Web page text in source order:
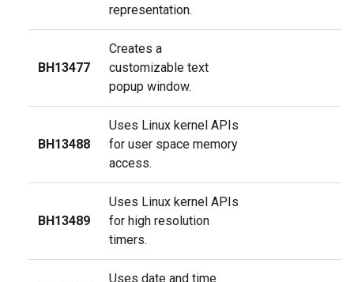
representation.
BH13477
Creates a
customizable text
popup window.
BH13488
Uses Linux kernel APIs
for user space memory
access.
BH13489
Uses Linux kernel APIs
for high resolution
timers.
Uses date and time